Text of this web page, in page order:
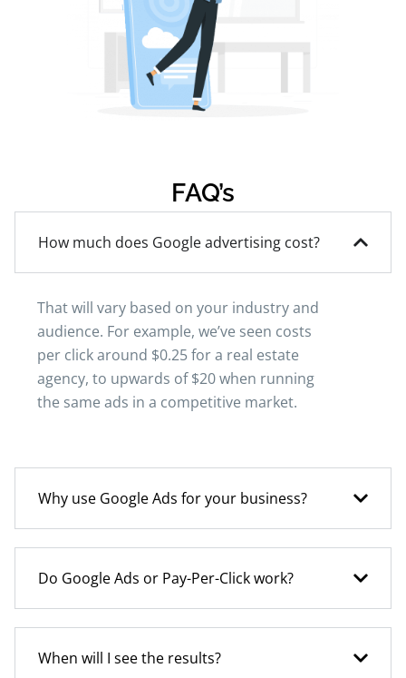
FAQ’s
How much does Google advertising cost?
That will vary based on your industry and
audience. For example, we’ve seen costs
per click around $0.25 for a real estate
agency, to upwards of $20 when running
the same ads in a competitive market.
Why use Google Ads for your business?
Do Google Ads or Pay-Per-Click work?
When will I see the results?